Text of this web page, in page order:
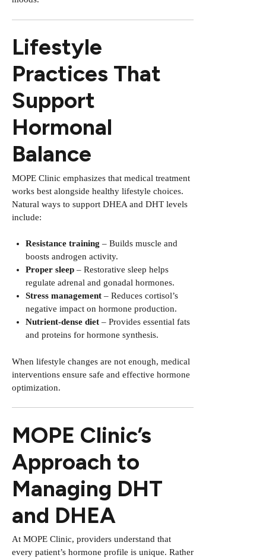
Lifestyle
Practices That
Support
Hormonal
Balance
MOPE Clinic emphasizes that medical treatment
works best alongside healthy lifestyle choices.
Natural ways to support DHEA and DHT levels
include:
Resistance training – Builds muscle and
boosts androgen activity.
Proper sleep– Restorative sleep helps
regulate adrenal and gonadal hormones.
Stress management– Reduces cortisol’s
negative impact on hormone production.
Nutrient-dense diet– Provides essential fats
and proteins for hormone synthesis.
When lifestyle changes are not enough, medical
interventions ensure safe and effective hormone
optimization.
MOPE Clinic’s
Approach to
Managing DHT
and DHEA
At MOPE Clinic, providers understand that
every patient’s hormone profile is unique. Rather